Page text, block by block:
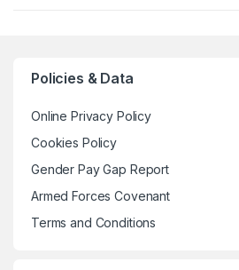
be
on
page
Policies & Data
Online Privacy Policy
Cookies Policy
Gender Pay Gap Report
Armed Forces Covenant
Terms and Conditions